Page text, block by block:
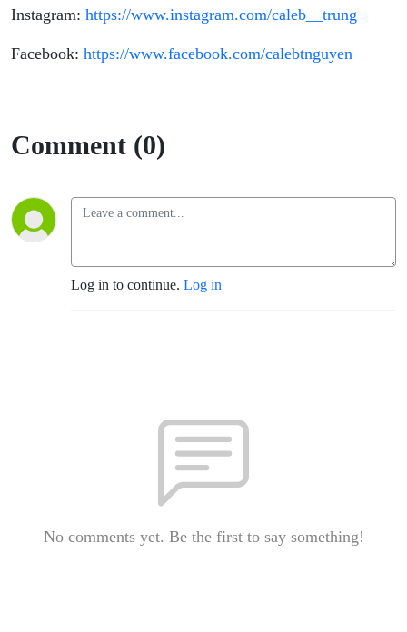
Instagram: https://www.instagram.com/caleb__trung
Facebook: https://www.facebook.com/calebtnguyen
Comment (0)
Log in to continue. Log in
No comments yet. Be the first to say something!